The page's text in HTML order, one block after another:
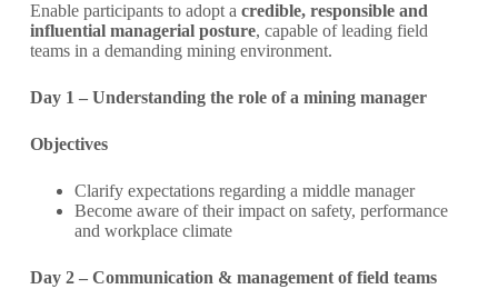
Enable participants to adopt a credible, responsible and
influential managerial posture, capable of leading field
teams in a demanding mining environment.
Day 1 – Understanding the role of a mining manager
Objectives
Clarify expectations regarding a middle manager
Become aware of their impact on safety, performance
and workplace climate
Day 2 – Communication & management of field teams